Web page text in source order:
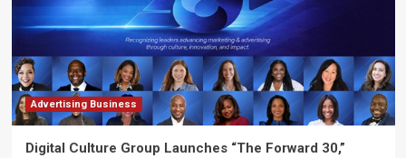
Advertising Business
Digital Culture Group Launches “The Forward 30,”